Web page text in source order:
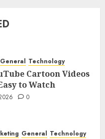
General Technology
Cartoon Videos
to Watch
0
General Technology